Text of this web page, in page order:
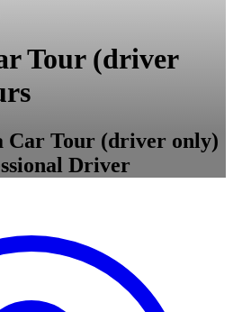
Tour (driver
Car Tour (driver only)
Driver